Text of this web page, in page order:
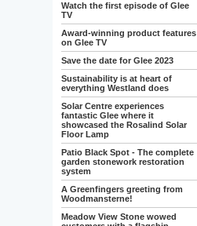
Watch the first episode of Glee
TV
Award-winning product features
on Glee TV
Save the date for Glee 2023
Sustainability is at heart of
everything Westland does
Solar Centre experiences
fantastic Glee where it
showcased the Rosalind Solar
Floor Lamp
Patio Black Spot - The complete
garden stonework restoration
system
A Greenfingers greeting from
Woodmansterne!
Meadow View Stone wowed